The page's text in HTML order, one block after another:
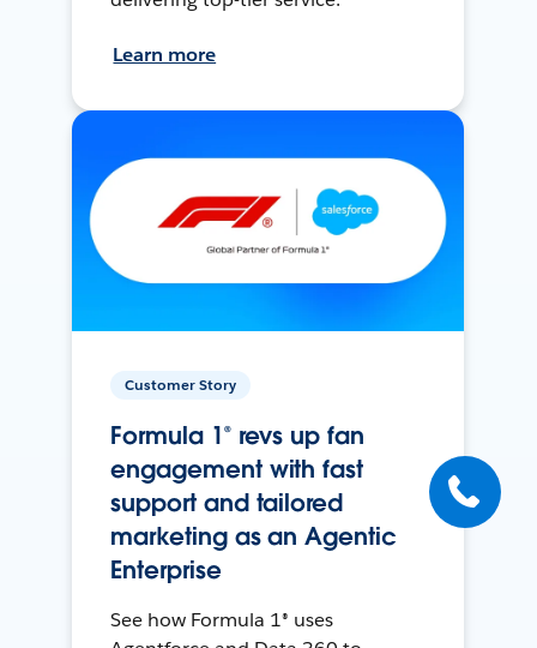
Learn more
Customer Story
Formula 1® revs up fan
engagement with fast
support and tailored
marketing as an Agentic
Enterprise
See how Formula 1® uses